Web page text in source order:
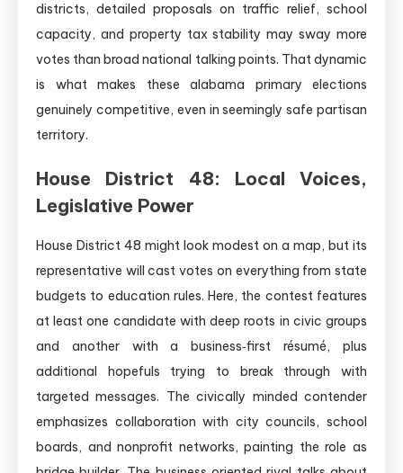
districts, detailed proposals on traffic relief, school
capacity, and property tax stability may sway more
votes than broad national talking points. That dynamic
is what makes these alabama primary elections
genuinely competitive, even in seemingly safe partisan
territory.
House District 48: Local Voices,
Legislative Power
House District 48 might look modest on a map, but its
representative will cast votes on everything from state
budgets to education rules. Here, the contest features
at least one candidate with deep roots in civic groups
and another with a business‑first résumé, plus
additional hopefuls trying to break through with
targeted messages. The civically minded contender
emphasizes collaboration with city councils, school
boards, and nonprofit networks, painting the role as